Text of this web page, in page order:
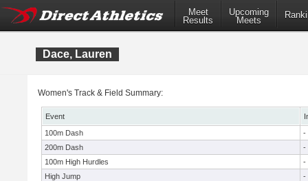
Meet
Results
Upcoming
Meets
Dace, Lauren
Women's Track & Field Summary:
Event
100m Dash
-
200m Dash
-
100m High Hurdles
-
High Jump
-